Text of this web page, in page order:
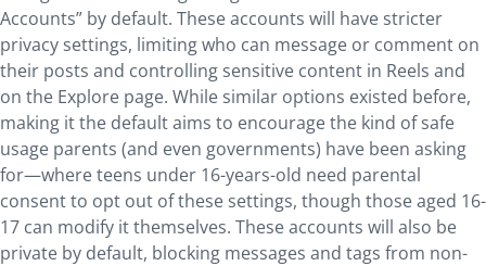
Accounts” by default. These accounts will have stricter
privacy settings, limiting who can message or comment on
their posts and controlling sensitive content in Reels and
on the Explore page. While similar options existed before,
making it the default aims to encourage the kind of safe
usage parents (and even governments) have been asking
for—where teens under 16-years-old need parental
consent to opt out of these settings, though those aged 16-
17 can modify it themselves. These accounts will also be
private by default, blocking messages and tags from non-